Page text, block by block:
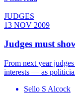
JUDGES
13 NOV 2009
Judges must
From next year
interests — as
Sello S Alcock